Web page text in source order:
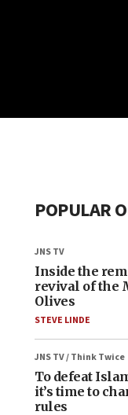
POPULAR
JNS TV
Inside the
revival of the
Olives
STEVE LINDE
JNS TV / Think Twice
To defeat
it’s time to
rules